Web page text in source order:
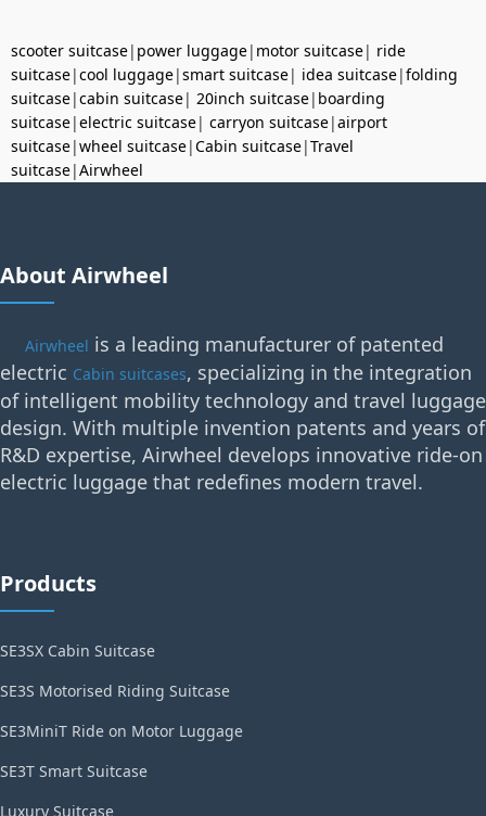
scooter suitcase| power luggage| motor suitcase| ride
suitcase|cool luggage|smart suitcase| idea suitcase|folding
suitcase|cabin suitcase| 20inch suitcase| boarding
suitcase|electric suitcase| carryon suitcase|airport
suitcase|wheel suitcase|Cabin suitcase|Travel
suitcase|Airwheel
About Airwheel
Airwheel is a leading manufacturer of patented
electric Cabin suitcases, specializing in the integration
of intelligent mobility technology and travel luggage
design. With multiple invention patents and years of
R&D expertise, Airwheel develops innovative ride-on
electric luggage that redefines modern travel.
Products
SE3SX Cabin Suitcase
SE3S Motorised Riding Suitcase
SE3MiniT Ride on Motor Luggage
SE3T Smart Suitcase
Luxury Suitcase